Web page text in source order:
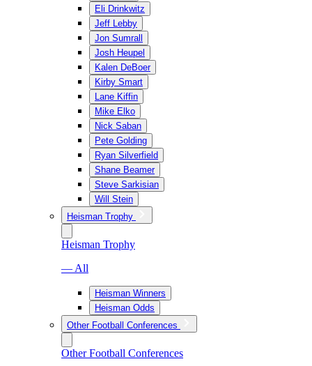
Eli Drinkwitz
Jeff Lebby
Jon Sumrall
Josh Heupel
Kalen DeBoer
Kirby Smart
Lane Kiffin
Mike Elko
Nick Saban
Pete Golding
Ryan Silverfield
Shane Beamer
Steve Sarkisian
Will Stein
Heisman Trophy
Heisman Trophy
— All
Heisman Winners
Heisman Odds
Other Football Conferences
Other Football Conferences